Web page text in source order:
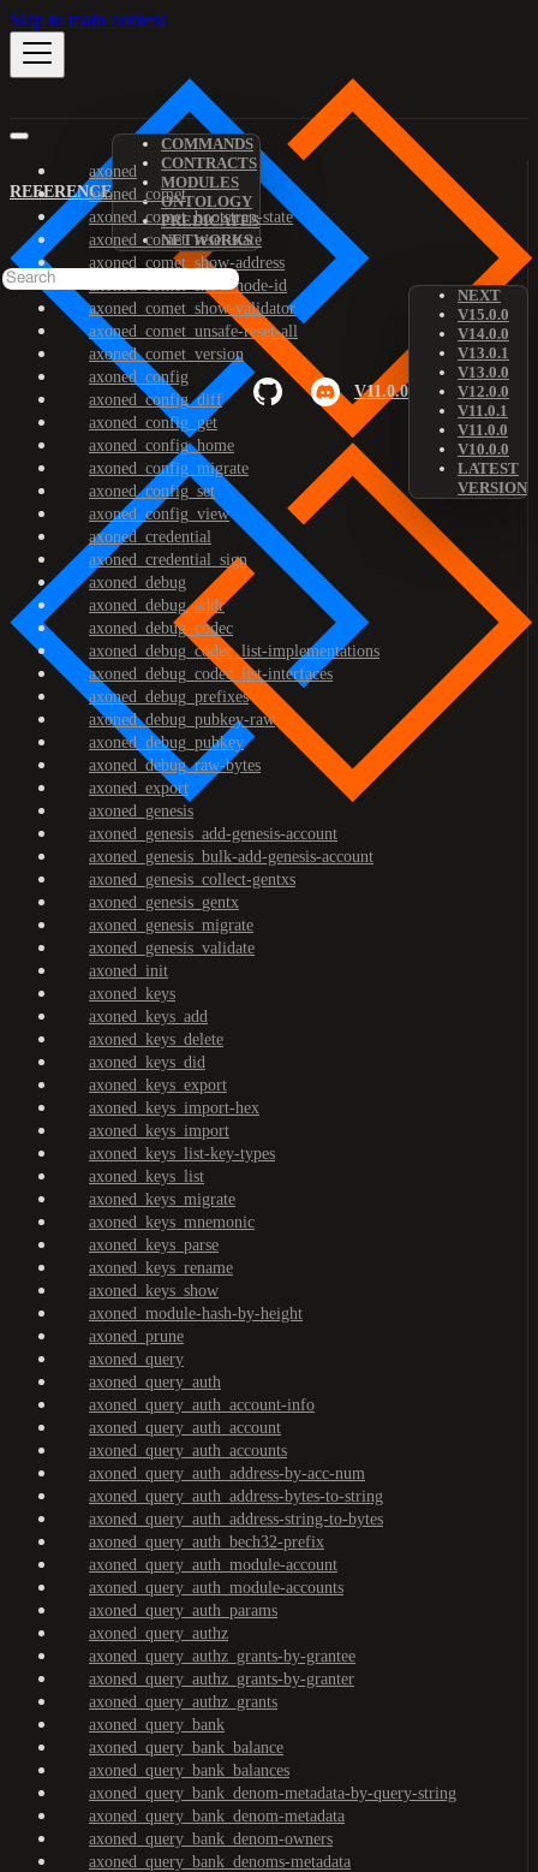
Skip to main content
REFERENCE
COMMANDS
CONTRACTS
MODULES
ONTOLOGY
PREDICATES
NETWORKS
V11.0.0
NEXT
V15.0.0
V14.0.0
V13.0.1
V13.0.0
V12.0.0
V11.0.1
V11.0.0
V10.0.0
LATEST
VERSION
axoned
axoned_comet
axoned_comet_bootstrap-state
axoned_comet_reset-state
axoned_comet_show-address
axoned_comet_show-node-id
axoned_comet_show-validator
axoned_comet_unsafe-reset-all
axoned_comet_version
axoned_config
axoned_config_diff
axoned_config_get
axoned_config_home
axoned_config_migrate
axoned_config_set
axoned_config_view
axoned_credential
axoned_credential_sign
axoned_debug
axoned_debug_addr
axoned_debug_codec
axoned_debug_codec_list-implementations
axoned_debug_codec_list-interfaces
axoned_debug_prefixes
axoned_debug_pubkey-raw
axoned_debug_pubkey
axoned_debug_raw-bytes
axoned_export
axoned_genesis
axoned_genesis_add-genesis-account
axoned_genesis_bulk-add-genesis-account
axoned_genesis_collect-gentxs
axoned_genesis_gentx
axoned_genesis_migrate
axoned_genesis_validate
axoned_init
axoned_keys
axoned_keys_add
axoned_keys_delete
axoned_keys_did
axoned_keys_export
axoned_keys_import-hex
axoned_keys_import
axoned_keys_list-key-types
axoned_keys_list
axoned_keys_migrate
axoned_keys_mnemonic
axoned_keys_parse
axoned_keys_rename
axoned_keys_show
axoned_module-hash-by-height
axoned_prune
axoned_query
axoned_query_auth
axoned_query_auth_account-info
axoned_query_auth_account
axoned_query_auth_accounts
axoned_query_auth_address-by-acc-num
axoned_query_auth_address-bytes-to-string
axoned_query_auth_address-string-to-bytes
axoned_query_auth_bech32-prefix
axoned_query_auth_module-account
axoned_query_auth_module-accounts
axoned_query_auth_params
axoned_query_authz
axoned_query_authz_grants-by-grantee
axoned_query_authz_grants-by-granter
axoned_query_authz_grants
axoned_query_bank
axoned_query_bank_balance
axoned_query_bank_balances
axoned_query_bank_denom-metadata-by-query-string
axoned_query_bank_denom-metadata
axoned_query_bank_denom-owners
axoned_query_bank_denoms-metadata